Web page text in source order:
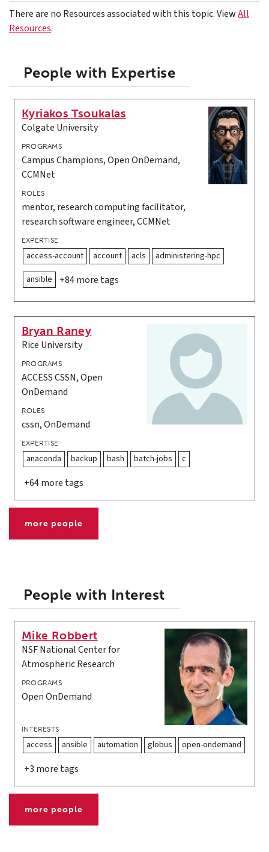
There are no Resources associated with this topic. ViewAll
Resources.
People with Expertise
Kyriakos Tsoukalas
Colgate University
PROGRAMS
Campus Champions, Open OnDemand,
CCMNet
ROLES
mentor, research computing facilitator,
research software engineer, CCMNet
EXPERTISE
access-account account acls
administering-hpc
ansible
+84 more tags
Bryan Raney
Rice University
PROGRAMS
ACCESS CSSN, Open
OnDemand
ROLES
cssn, OnDemand
EXPERTISE
anaconda backup bash batch-jobs c
+64 more tags
more people
People with Interest
Mike Robbert
NSF National Center for
Atmospheric Research
PROGRAMS
Open OnDemand
INTERESTS
access ansible automation globus open-ondemand
+3 more tags
more people